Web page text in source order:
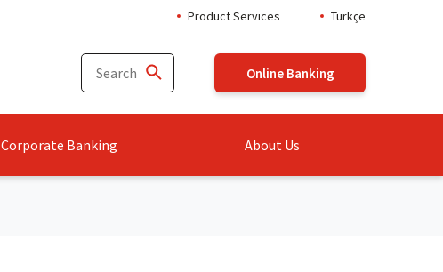
Product Services Türkçe
Online Banking
Corporate Banking About Us